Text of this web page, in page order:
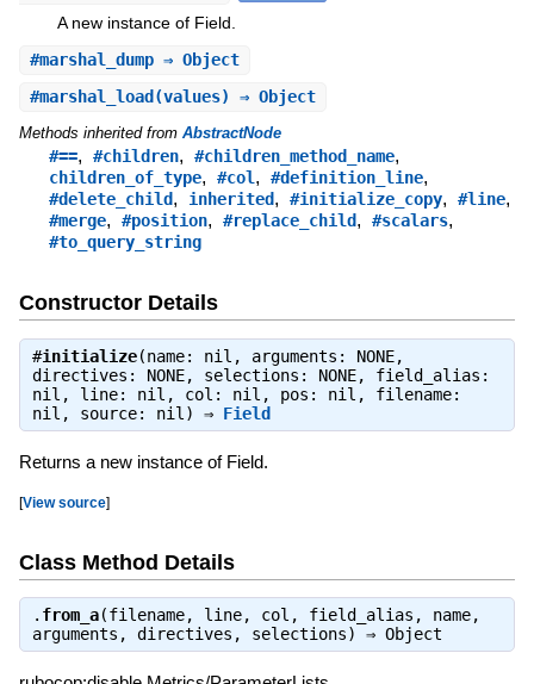
A new instance of Field.
#marshal_dump⇒ Object
#marshal_load (values) ⇒ Object
Methods inherited from AbstractNode
#==, #children, #children_method_name,
children_of_type, #col, #definition_line,
#delete_child, inherited, #initialize_copy, #line,
#merge, #position, #replace_child, #scalars,
#to_query_string
Constructor Details
#initialize(name: nil, arguments: NONE,
directives: NONE, selections: NONE, field_alias:
nil, line: nil, col: nil, pos: nil, filename:
nil, source: nil) ⇒ Field
Returns a new instance of Field.
[View source]
Class Method Details
. from_a(filename, line, col, field_alias, name,
arguments, directives, selections) ⇒ Object